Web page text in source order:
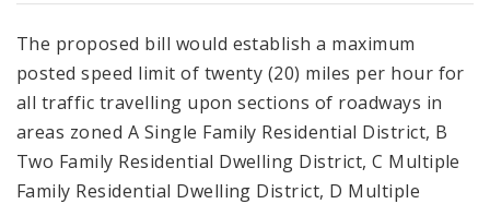
The proposed bill would establish a maximum
posted speed limit of twenty (20) miles per hour for
all traffic travelling upon sections of roadways in
areas zoned A Single Family Residential District, B
Two Family Residential Dwelling District, C Multiple
Family Residential Dwelling District, D Multiple